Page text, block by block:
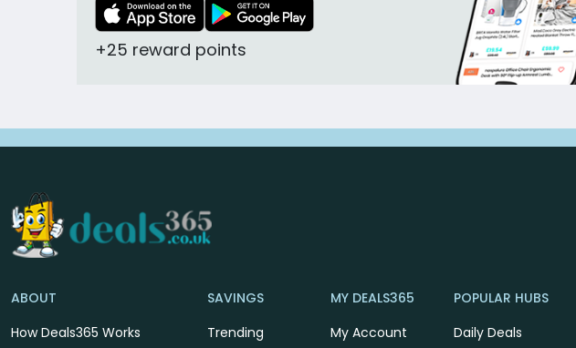
+25 reward points
ABOUT
How Deals365 Works
SAVINGS
Trending
MY DEALS365
My Account
POPULAR HUBS
Daily Deals